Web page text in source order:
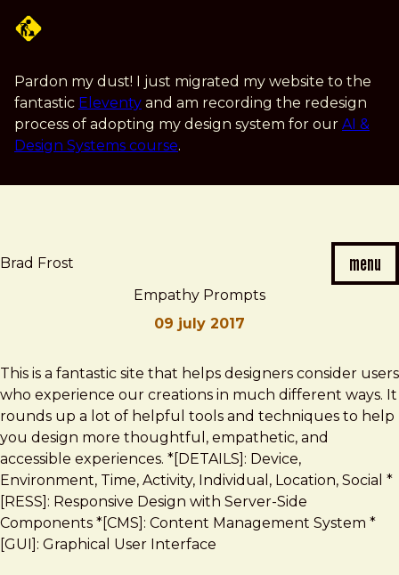
content
Pardon my dust! I just migrated my website to the
fantastic Eleventy and am recording the redesign
process of adopting my design system for our AI &
Design Systems course.
Brad Frost menu
Empathy Prompts
09 july 2017
Brad
Frost
Empathy
Prompts
This is a fantastic site that helps designers consider users
who experience our creations in much different ways. It
rounds up a lot of helpful tools and techniques to help
you design more thoughtful, empathetic, and
accessible experiences. *[DETAILS]: Device,
Environment, Time, Activity, Individual, Location, Social *
[RESS]: Responsive Design with Server-Side
Components *[CMS]: Content Management System *
[GUI]: Graphical User Interface